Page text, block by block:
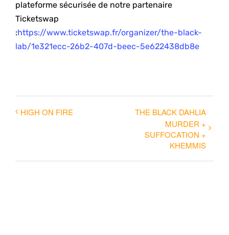
plateforme sécurisée de notre partenaire
Ticketswap
:https://www.ticketswap.fr/organizer/the-black-
lab/1e321ecc-26b2-407d-beec-5e622438db8e
HIGH ON FIRE
THE BLACK DAHLIA
MURDER +
SUFFOCATION +
KHEMMIS